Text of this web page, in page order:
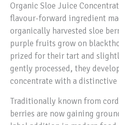
Organic Sloe Juice
flavour-forward ingredient
organically harvested sloe
purple fruits grow on
prized for their tart and
gently processed, they
concentrate with a
Traditionally known from
berries are now gaining